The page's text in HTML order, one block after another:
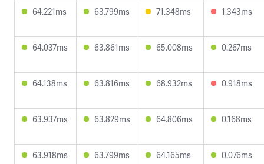
64.221ms 63.799ms 71.348ms 1.343ms
64.037ms 63.861ms 65.008ms 0.267ms
64.138ms 63.816ms 68.932ms 0.918ms
63.937ms 63.829ms 64.806ms 0.168ms
63.918ms 63.799ms 64.165ms 0.076ms